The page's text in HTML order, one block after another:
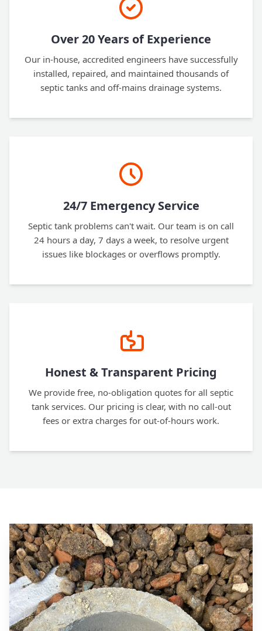
Over 20 Years of Experience
Our in-house, accredited engineers have successfully
installed, repaired, and maintained thousands of
septic tanks and off-mains drainage systems.
24/7 Emergency Service
Septic tank problems can't wait. Our team is on call
24 hours a day, 7 days a week, to resolve urgent
issues like blockages or overflows promptly.
Honest & Transparent Pricing
We provide free, no-obligation quotes for all septic
tank services. Our pricing is clear, with no call-out
fees or extra charges for out-of-hours work.